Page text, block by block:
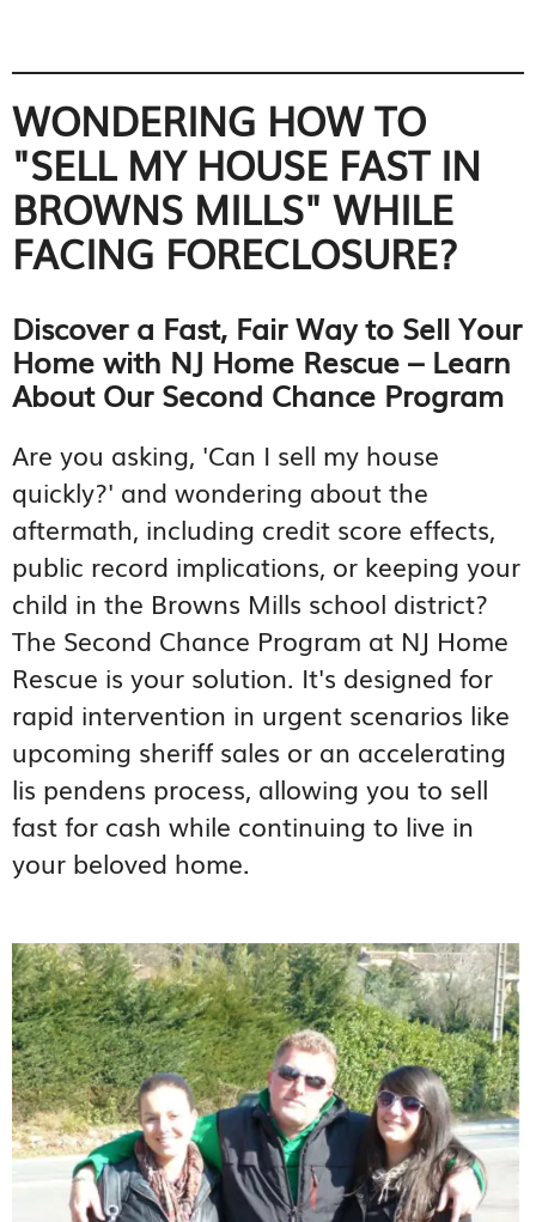
WONDERING HOW TO
"SELL MY HOUSE FAST IN
BROWNS MILLS" WHILE
FACING FORECLOSURE?
Discover a Fast, Fair Way to Sell Your
Home with NJ Home Rescue – Learn
About Our Second Chance Program
Are you asking, 'Can I sell my house
quickly?' and wondering about the
aftermath, including credit score effects,
public record implications, or keeping your
child in the Browns Mills school district?
The Second Chance Program at NJ Home
Rescue is your solution. It's designed for
rapid intervention in urgent scenarios like
upcoming sheriff sales or an accelerating
lis pendens process, allowing you to sell
fast for cash while continuing to live in
your beloved home.